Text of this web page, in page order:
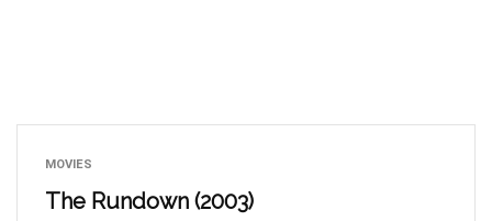
MOVIES
The Rundown (2003)